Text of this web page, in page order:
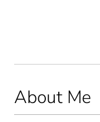
About Me